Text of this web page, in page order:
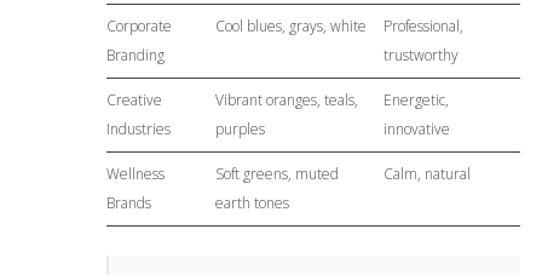
Corporate
Branding
Cool blues, grays, white
Professional,
trustworthy
Creative
Industries
Vibrant oranges, teals,
purples
Energetic,
innovative
Wellness
Brands
Soft greens, muted
earth tones
Calm, natural